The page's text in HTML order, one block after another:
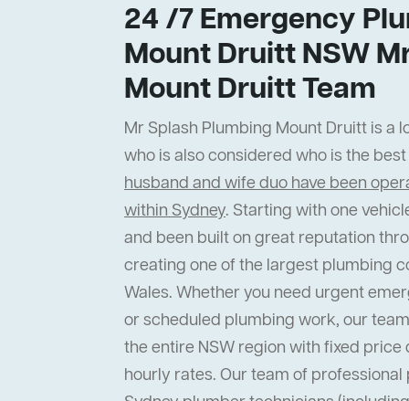
24 /7 Emergency
Mount Druitt NSW
Mount Druitt Team
Mr Splash Plumbing Mount Druitt is a
who is also considered who is the best
husband and wife duo have been
within Sydney. Starting with one
and been built on great reputation
creating one of the largest plumbing
Wales. Whether you need urgent
or scheduled plumbing work, our
the entire NSW region with fixed
hourly rates. Our team of